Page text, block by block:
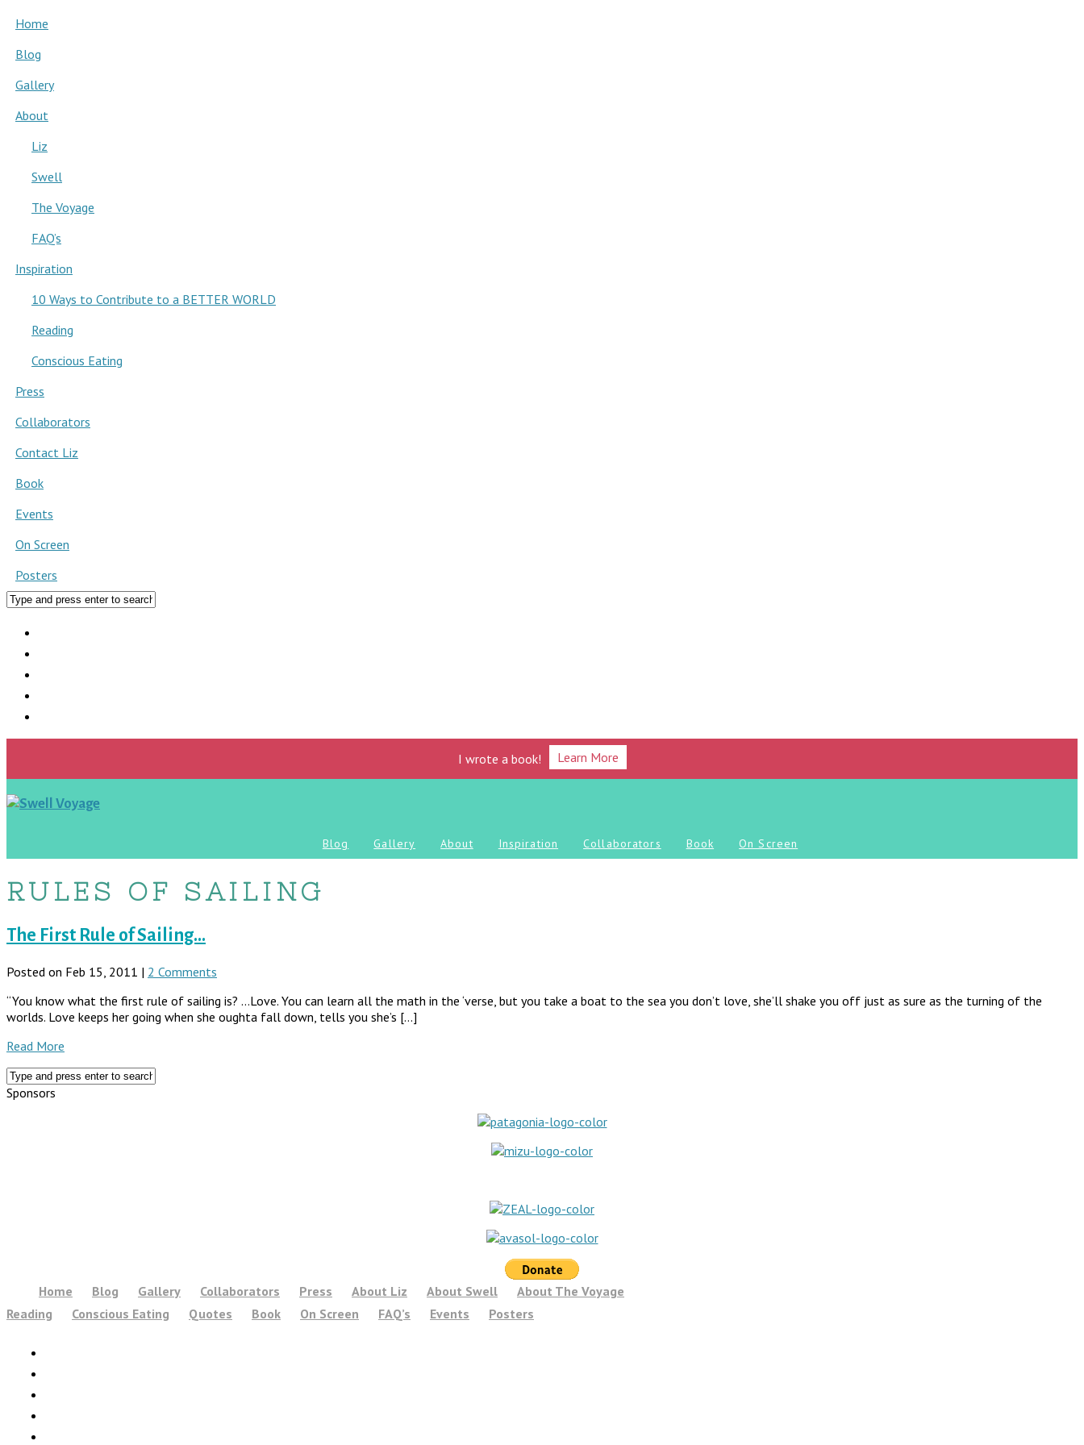
Home
Blog
Gallery
About
Liz
Swell
The Voyage
FAQ’s
Inspiration
10 Ways to Contribute to a BETTER WORLD
Reading
Conscious Eating
Press
Collaborators
Contact Liz
Book
Events
On Screen
Posters
I wrote a book! Learn More
Blog Gallery About Inspiration Collaborators Book On Screen
RULES OF SAILING
The First Rule of Sailing…
Posted on Feb 15, 2011 | 2 Comments
“You know what the first rule of sailing is? …Love. You can learn all the math in the ‘verse, but you take a boat to the sea you don’t love, she’ll shake you off just as sure as the turning of the
worlds. Love keeps her going when she oughta fall down, tells you she’s […]
Read More
Sponsors
Home Blog Gallery Collaborators Press About Liz About Swell
About The Voyage
Reading
Conscious Eating Quotes Book On Screen FAQ’s Events Posters